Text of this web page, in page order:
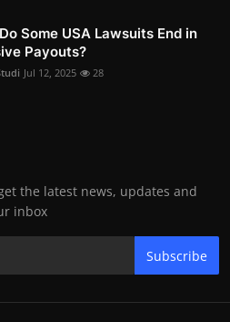
Some USA Lawsuits End in
Payouts?
Jul 12, 2025 28
the latest news, updates and
inbox
Subscribe